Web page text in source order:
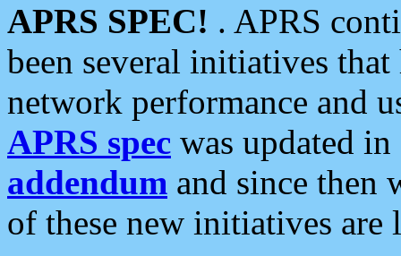
APRS SPEC! . APRS
been several initiatives
network performance and
APRS spec was updated
addendum and since then
of these new initiatives are